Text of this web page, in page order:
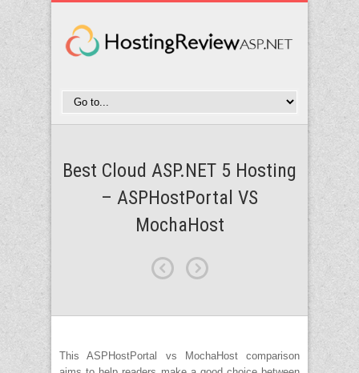
Best Cloud ASP.NET 5 Hosting
– ASPHostPortal VS
MochaHost
This ASPHostPortal vs MochaHost comparison